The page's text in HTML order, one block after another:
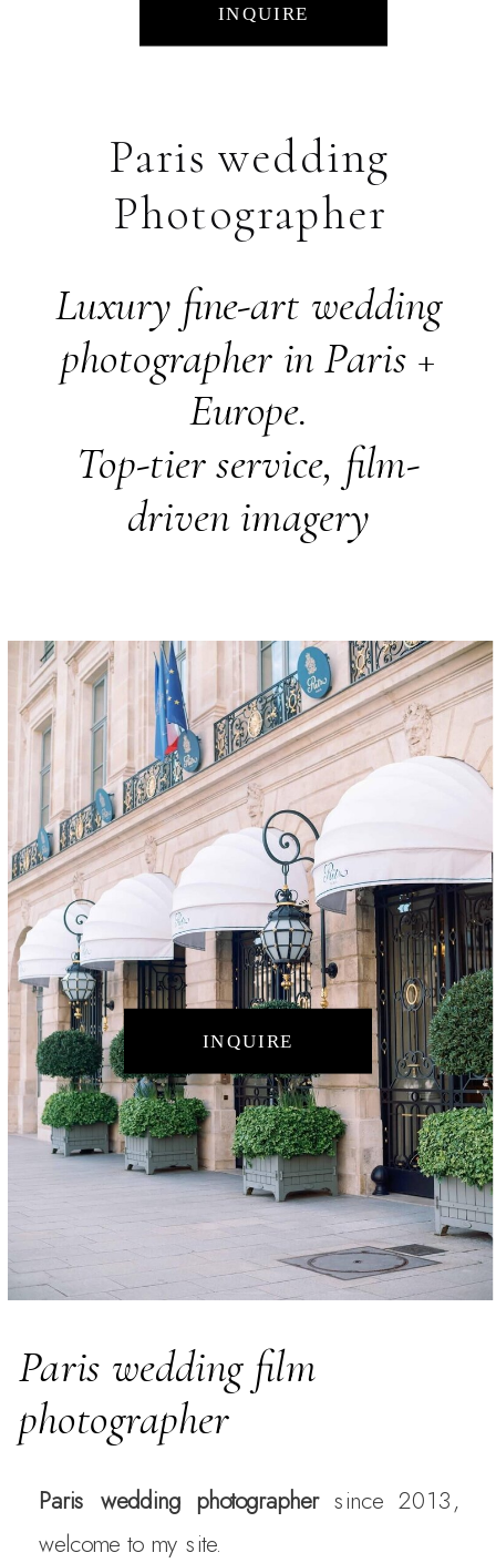
INQUIRE
Paris wedding photographersince 2013,
welcome to my site.
Paris wedding film
photographer
Paris wedding
Photographer
Luxury fine-art wedding
photographer in Paris +
Europe.
Top-tier service, film-
driven imagery
INQUIRE